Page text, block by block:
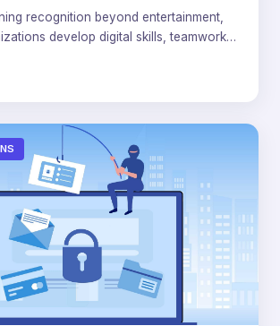
recognition beyond entertainment,
develop digital skills, teamwork,